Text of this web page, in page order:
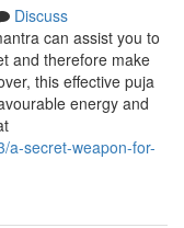
Discuss
can assist you to
and therefore make
this effective puja
energy and
a-secret-weapon-for-